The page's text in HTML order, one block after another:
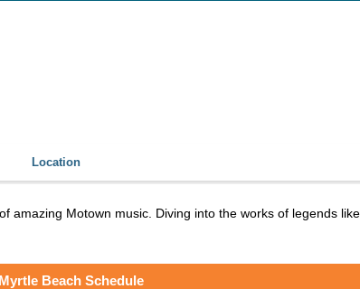
Location
Motown music. Diving into the works of legends
Beach Schedule